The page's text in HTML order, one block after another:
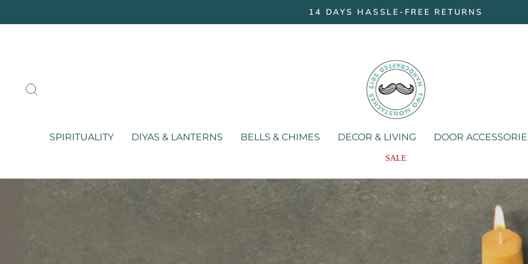
to
Pause
14 DAYS HASSLE-FREE RETURNS
Two
Moustaches
Store
SPIRITUALITY DIYAS & LANTERNS BELLS & CHIMES DECOR & LIVING DOOR
SALE